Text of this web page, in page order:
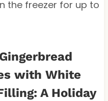
the freezer for up to
with White
A Holiday